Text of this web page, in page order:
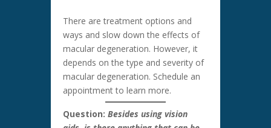
There are treatment options and
ways and slow down the effects of
macular degeneration. However, it
depends on the type and severity of
macular degeneration. Schedule an
appointment to learn more.
Question: Besides using vision